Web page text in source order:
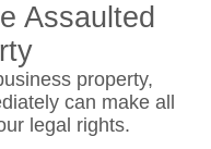
Assaulted
property,
can make all
legal rights.